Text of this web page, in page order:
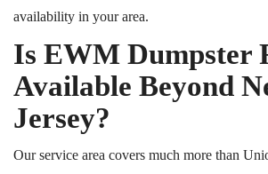
availability in your area.
Is EWM Dumpster
Available Beyond
Jersey?
Our service area covers much more than